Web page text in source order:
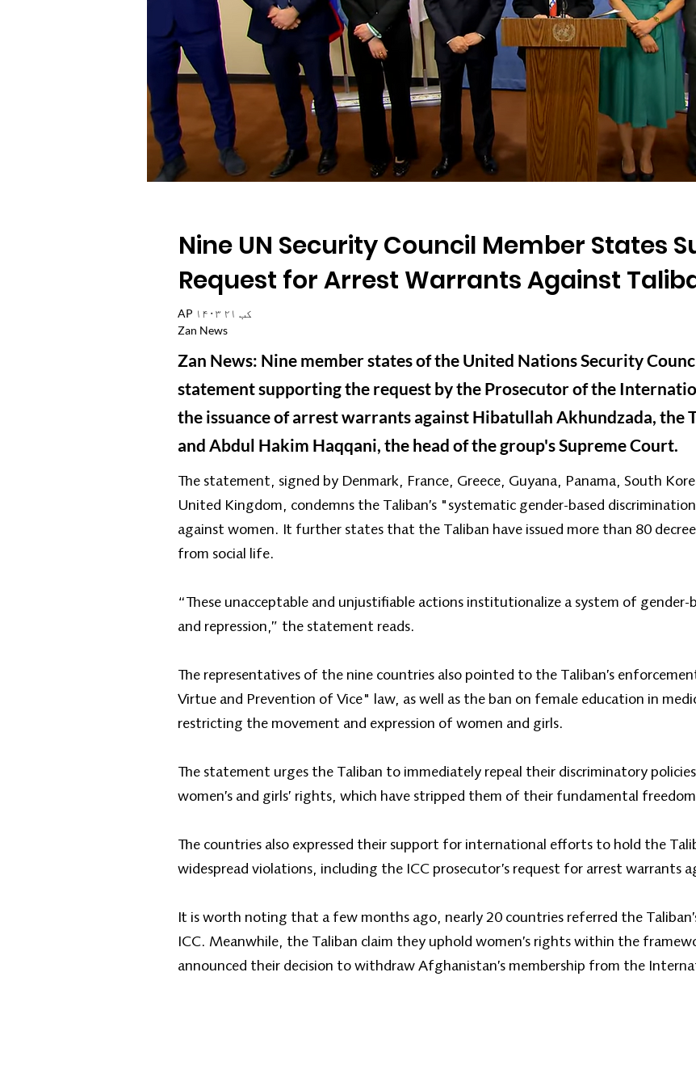
Nine UN Security Council Member States
Request for Arrest Warrants Against
AP ۱۴۰۳ کب ۲۱
Zan News
Zan News: Nine member states of the United Nations Security
statement supporting the request by the Prosecutor of the
the issuance of arrest warrants against Hibatullah Akhundzada, the
and Abdul Hakim Haqqani, the head of the group's Supreme Court.
The statement, signed by Denmark, France, Greece, Guyana, Panama, South
United Kingdom, condemns the Taliban’s "systematic gender-based
against women. It further states that the Taliban have issued more than 80
from social life.
“These unacceptable and unjustifiable actions institutionalize a system of
and repression,” the statement reads.
The representatives of the nine countries also pointed to the Taliban’s
Virtue and Prevention of Vice" law, as well as the ban on female education in
restricting the movement and expression of women and girls.
The statement urges the Taliban to immediately repeal their discriminatory
women’s and girls’ rights, which have stripped them of their fundamental
The countries also expressed their support for international efforts to hold the
widespread violations, including the ICC prosecutor’s request for arrest warrants
It is worth noting that a few months ago, nearly 20 countries referred the
ICC. Meanwhile, the Taliban claim they uphold women’s rights within the
announced their decision to withdraw Afghanistan’s membership from the